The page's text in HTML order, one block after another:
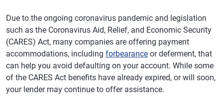
Due to the ongoing coronavirus pandemic and legislation
such as the Coronavirus Aid, Relief, and Economic Security
(CARES) Act, many companies are offering payment
accommodations, including forbearance or deferment, that
can help you avoid defaulting on your account. While some
of the CARES Act benefits have already expired, or will soon,
your lender may continue to offer assistance.